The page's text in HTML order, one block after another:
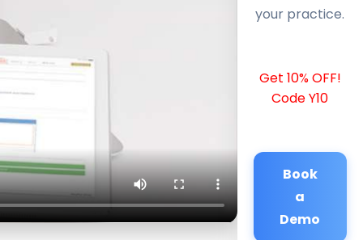
your practice.
Get 10% OFF!
Code Y10
Book
a
Demo